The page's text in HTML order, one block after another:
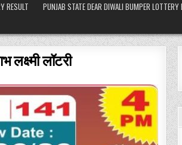
RESULT
PUNJAB STATE DEAR DIWALI BUMPER
लॉटरी